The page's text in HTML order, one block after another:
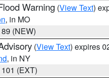
Warning (View Text)
, in MO
(NEW)
(View Text) expires
, in NY
(EXT)